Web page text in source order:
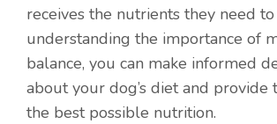
receives the nutrients they need
understanding the importance of
balance, you can make informed
about your dog’s diet and provide
the best possible nutrition.